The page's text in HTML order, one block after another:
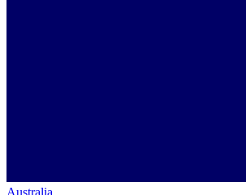
Australia